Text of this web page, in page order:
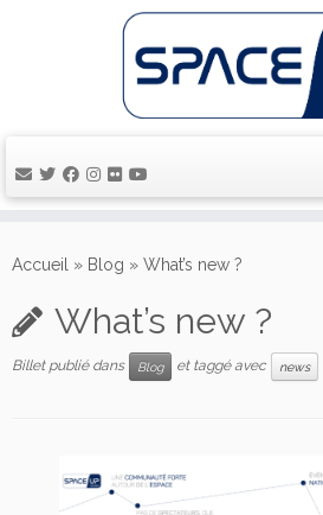
auAccueil » Blog » What’s new ?
What’s new ?
Billet publié dans Blog et taggé avec news